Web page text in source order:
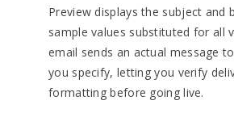
Preview displays the subject and
sample values substituted for all
email sends an actual message
you specify, letting you verify
formatting before going live.